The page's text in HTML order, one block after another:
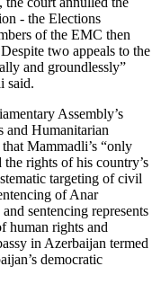
- the Elections
of the EMC then
two appeals to the
and groundlessly”
said.
Assembly’s
and Humanitarian
Mammadli’s “only
rights of his country’s
targeting of civil
of Anar
sentencing represents
human rights and
in Azerbaijan termed
democratic